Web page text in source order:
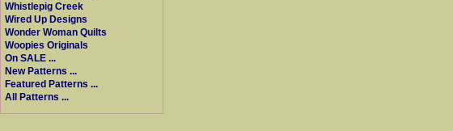
Whistlepig Creek
Wired Up Designs
Wonder Woman Quilts
Woopies Originals
On SALE ...
New Patterns ...
Featured Patterns ...
All Patterns ...